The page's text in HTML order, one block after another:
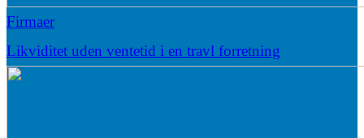
Firmaer
Likviditet uden ventetid i en travl forretning